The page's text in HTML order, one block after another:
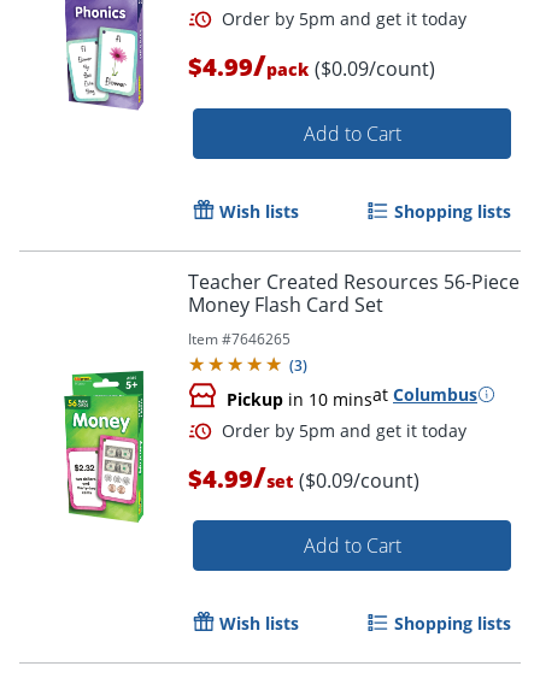
Order by 5pm and get it
$4.99/pack ($0.09/count)
Add to Cart
Wish lists Shopping lists
Teacher Created Resources 56-Piece
Money Flash Card Set
Item #7646265
(3)
Pickup in 10 minsat Columbus
Order by 5pm and get it
$4.99/set ($0.09/count)
Add to Cart
Wish lists Shopping lists